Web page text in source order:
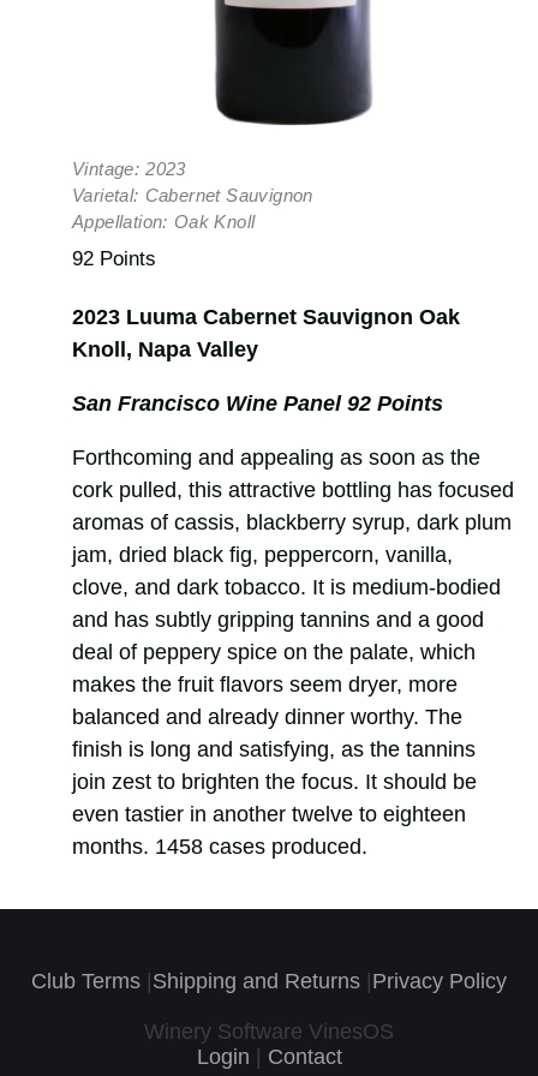
Vintage: 2023
Varietal: Cabernet Sauvignon
Appellation: Oak Knoll
92 Points
2023 Luuma Cabernet Sauvignon Oak
Knoll, Napa Valley
San Francisco Wine Panel 92 Points
Forthcoming and appealing as soon as the
cork pulled, this attractive bottling has focused
aromas of cassis, blackberry syrup, dark plum
jam, dried black fig, peppercorn, vanilla,
clove, and dark tobacco. It is medium-bodied
and has subtly gripping tannins and a good
deal of peppery spice on the palate, which
makes the fruit flavors seem dryer, more
balanced and already dinner worthy. The
finish is long and satisfying, as the tannins
join zest to brighten the focus. It should be
even tastier in another twelve to eighteen
months. 1458 cases produced.
Club Terms Shipping and Returns Privacy Policy
Winery Software VinesOS
Login
Contact